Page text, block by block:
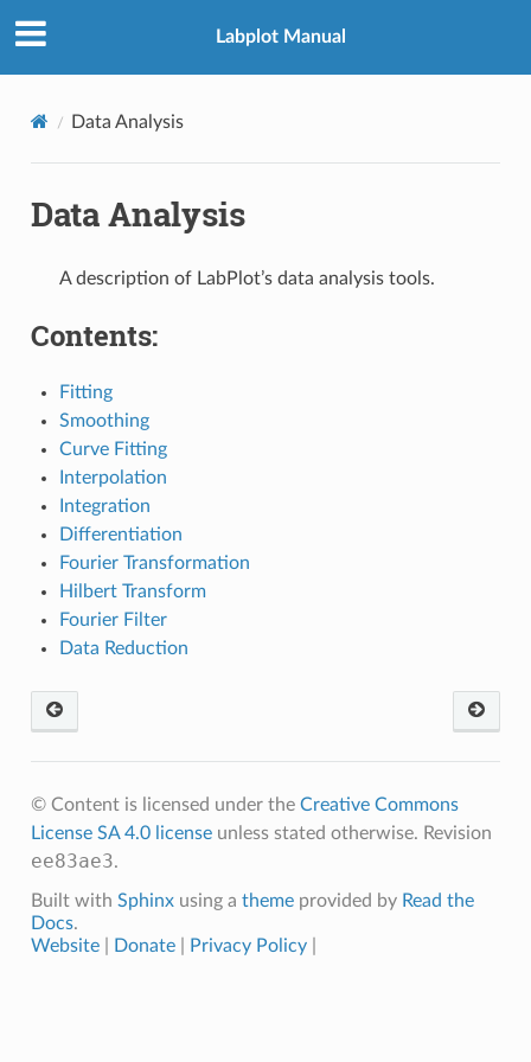
Labplot Manual
Data Analysis
Data Analysis
A description of LabPlot’s data analysis tools.
Contents:
Fitting
Smoothing
Curve Fitting
Interpolation
Integration
Differentiation
Fourier Transformation
Hilbert Transform
Fourier Filter
Data Reduction
© Content is licensed under the Creative Commons
License SA 4.0 licenseunless stated otherwise. Revision
ee83ae3.
Built with Sphinxusing a themeprovided by Read the
Docs.
Website| Donate| Privacy Policy|